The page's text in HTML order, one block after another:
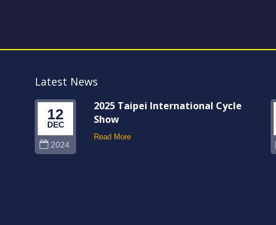
Latest News
12
DEC
2024
2025 Taipei International Cycle
Show
Read More